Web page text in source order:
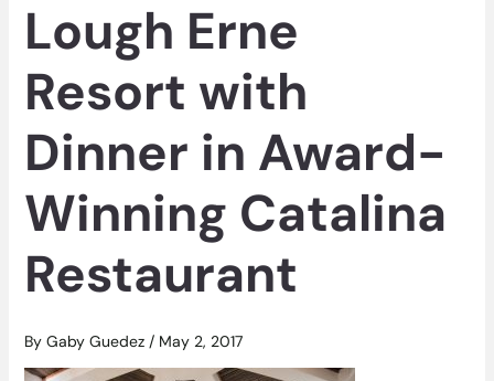
Lough Erne
Resort with
Dinner in Award-
Winning Catalina
Restaurant
By Gaby Guedez / May 2, 2017